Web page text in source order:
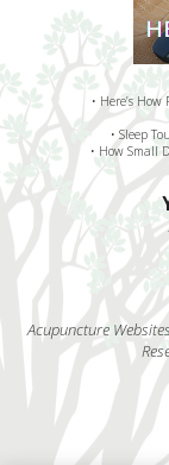
• Here’s
• Sleep
• How Small
Acupuncture Websites